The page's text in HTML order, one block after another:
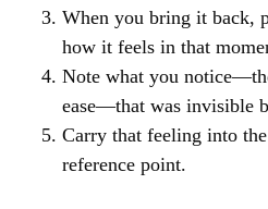
When you bring it back,
how it feels in that
Note what you
ease—that was invisible
Carry that feeling into
reference point.